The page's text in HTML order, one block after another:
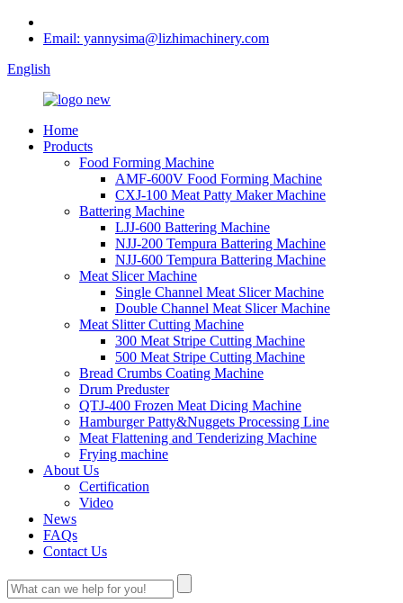
Email: yannysima@lizhimachinery.com
English
Home
Products
Food Forming Machine
AMF-600V Food Forming Machine
CXJ-100 Meat Patty Maker Machine
Battering Machine
LJJ-600 Battering Machine
NJJ-200 Tempura Battering Machine
NJJ-600 Tempura Battering Machine
Meat Slicer Machine
Single Channel Meat Slicer Machine
Double Channel Meat Slicer Machine
Meat Slitter Cutting Machine
300 Meat Stripe Cutting Machine
500 Meat Stripe Cutting Machine
Bread Crumbs Coating Machine
Drum Preduster
QTJ-400 Frozen Meat Dicing Machine
Hamburger Patty&Nuggets Processing Line
Meat Flattening and Tenderizing Machine
Frying machine
About Us
Certification
Video
News
FAQs
Contact Us